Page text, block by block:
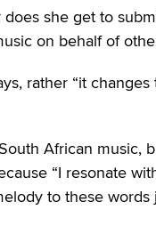
she get to
on behalf of
rather “it
African music,
“I resonate
to these words